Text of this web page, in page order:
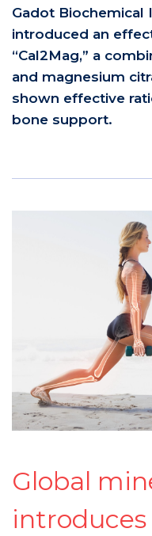
Gadot Biochemical
introduced an
“Cal2Mag,” a
and magnesium
shown effective
bone support.
Global